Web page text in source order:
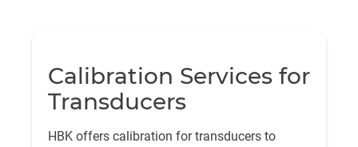
Calibration Services for
Transducers
HBK offers calibration for transducers to